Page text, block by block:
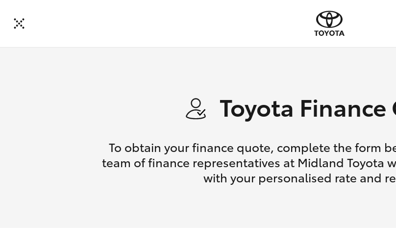
Toyota
To obtain your finance quote, complete the form
team of finance representatives at Midland Toyota
with your personalised rate and